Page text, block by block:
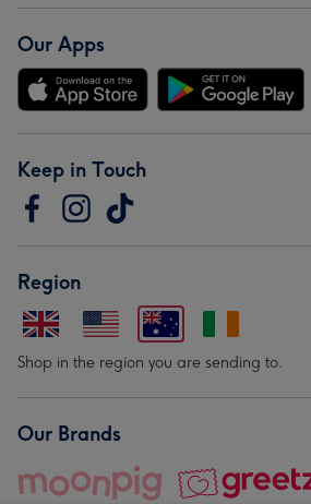
Our Apps
Keep in Touch
Region
Shop in the region you are sending to.
Our Brands